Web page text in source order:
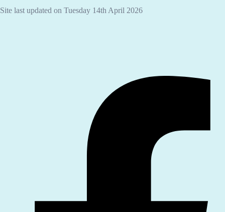
Site last updated on Tuesday 14th April 2026